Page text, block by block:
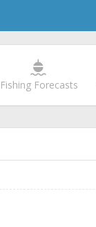
Fishing Forecasts